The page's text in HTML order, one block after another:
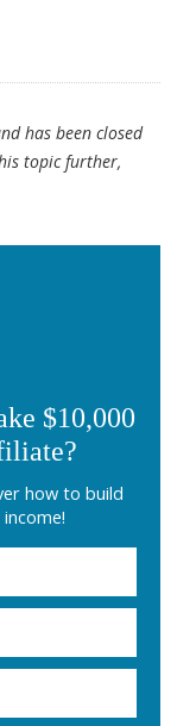
has been closed
topic further,
$10,000
how to build